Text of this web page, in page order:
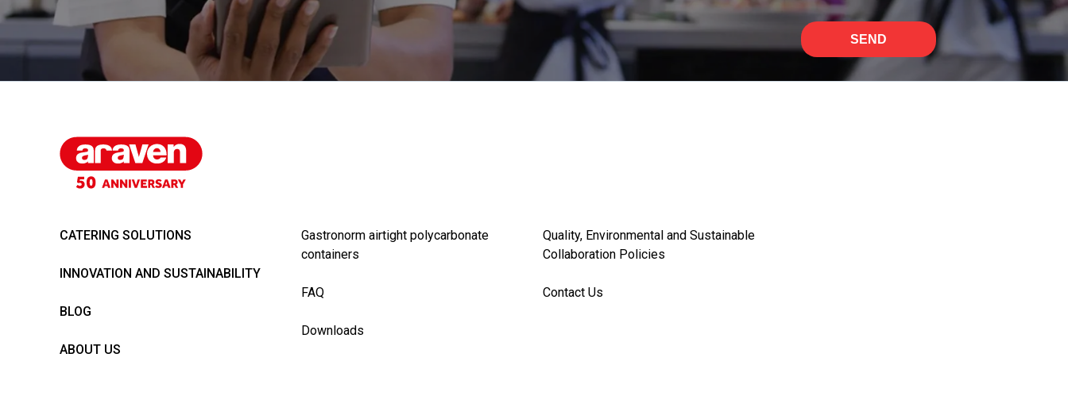
SEND
CATERING SOLUTIONS
INNOVATION AND SUSTAINABILITY
BLOG
ABOUT US
Gastronorm airtight polycarbonate
containers
FAQ
Downloads
Quality, Environmental and Sustainable
Collaboration Policies
Contact Us